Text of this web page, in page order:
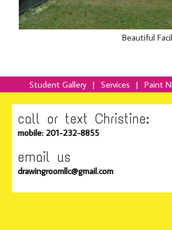
Beautiful
Student Gallery | Services | Paint
call or text Christine:
mobile: 201-232-8855
email us
drawingroomllc@gmail.com